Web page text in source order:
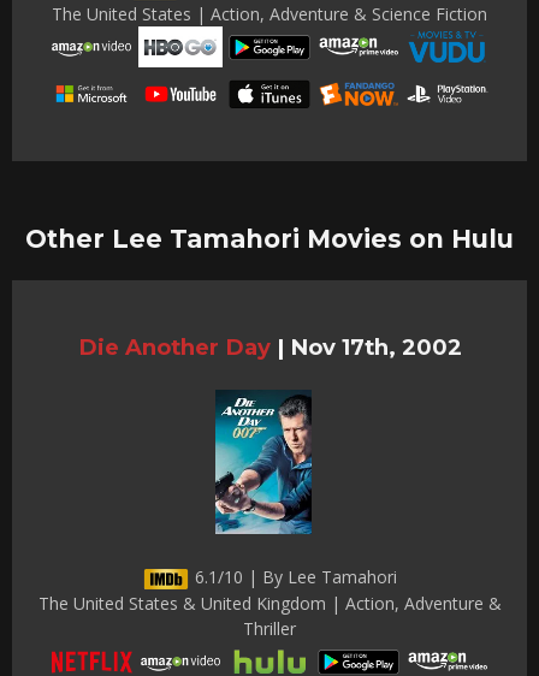
The United States | Action, Adventure & Science Fiction
Other Lee Tamahori Movies on Hulu
Die Another Day | Nov 17th, 2002
6.1/10 | By Lee Tamahori
The United States & United Kingdom | Action, Adventure &
Thriller